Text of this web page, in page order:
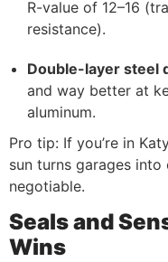
R-value of 12–16
resistance).
Double-layer steel
and way better at
aluminum.
Pro tip: If you’re in
sun turns garages
negotiable.
Seals and
Wins